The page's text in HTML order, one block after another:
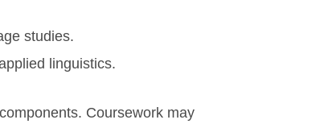
studies.
linguistics.
Coursework may